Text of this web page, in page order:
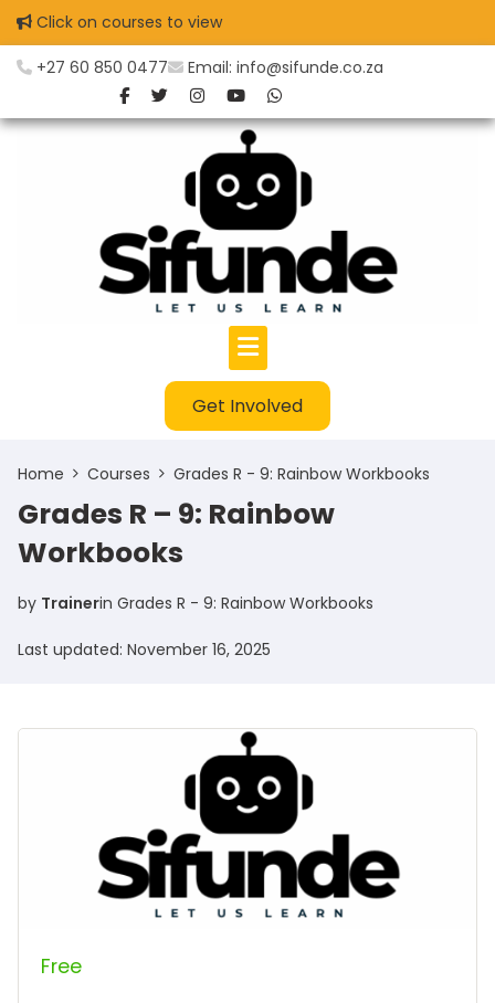
Skip
content
Click on courses to view
+27 60 850 0477 Email: info@sifunde.co.za
Get Involved
Home Courses Grades R - 9: Rainbow Workbooks
Grades R – 9: Rainbow
Workbooks
by Trainerin Grades R - 9: Rainbow Workbooks
Last updated: November 16, 2025
Free